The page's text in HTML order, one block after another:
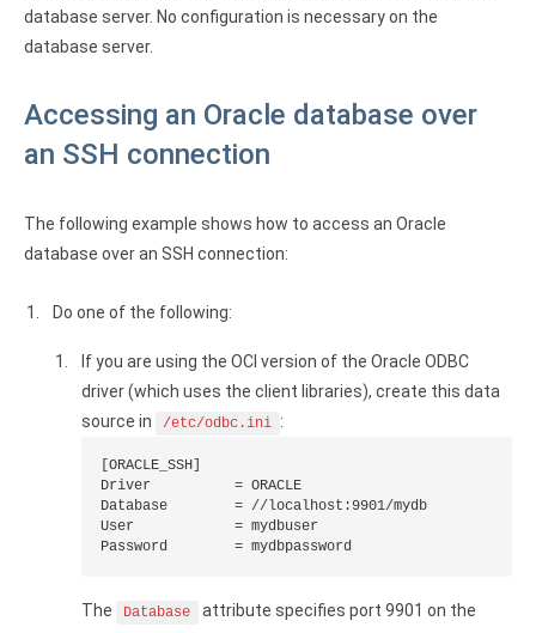
database server. No configuration is necessary on the
database server.
Accessing an Oracle database over
an SSH connection
The following example shows how to access an Oracle
database over an SSH connection:
Do one of the following:
If you are using the OCI version of the Oracle ODBC
driver (which uses the client libraries), create this data
source in
/etc/odbc.ini :
[ORACLE_SSH]
Driver          = ORACLE
Database        = //localhost:9901/mydb
User            = mydbuser
Password        = mydbpassword
The Database
attribute specifies port 9901 on the